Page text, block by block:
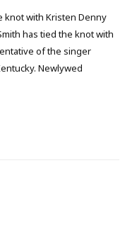
knot with Kristen Denny
has tied the knot with
of the singer
Newlywed